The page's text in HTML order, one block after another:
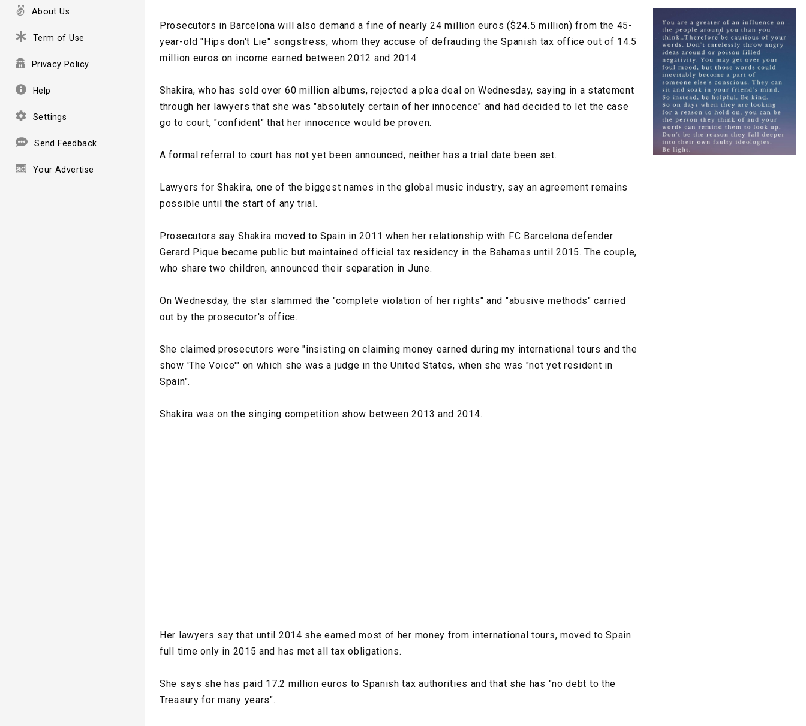
About Us
Term of Use
Privacy Policy
Help
Settings
Send Feedback
Your Advertise
Prosecutors in Barcelona will also demand a fine of nearly 24 million euros ($24.5 million) from the 45-
year-old "Hips don't Lie" songstress, whom they accuse of defrauding the Spanish tax office out of 14.5
million euros on income earned between 2012 and 2014.
Shakira, who has sold over 60 million albums, rejected a plea deal on Wednesday, saying in a statement
through her lawyers that she was "absolutely certain of her innocence" and had decided to let the case
go to court, "confident" that her innocence would be proven.
A formal referral to court has not yet been announced, neither has a trial date been set.
Lawyers for Shakira, one of the biggest names in the global music industry, say an agreement remains
possible until the start of any trial.
Prosecutors say Shakira moved to Spain in 2011 when her relationship with FC Barcelona defender
Gerard Pique became public but maintained official tax residency in the Bahamas until 2015. The couple,
who share two children, announced their separation in June.
On Wednesday, the star slammed the "complete violation of her rights" and "abusive methods" carried
out by the prosecutor's office.
She claimed prosecutors were "insisting on claiming money earned during my international tours and the
show 'The Voice'" on which she was a judge in the United States, when she was "not yet resident in
Spain".
Shakira was on the singing competition show between 2013 and 2014.
Her lawyers say that until 2014 she earned most of her money from international tours, moved to Spain
full time only in 2015 and has met all tax obligations.
She says she has paid 17.2 million euros to Spanish tax authorities and that she has "no debt to the
Treasury for many years".